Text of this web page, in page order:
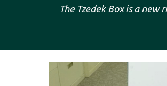
The Tzedek Box is a